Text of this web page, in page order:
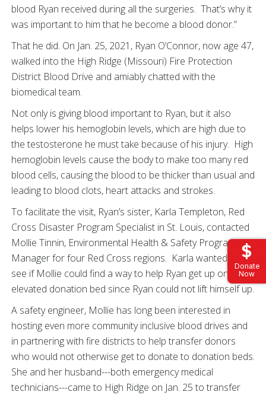
Donate
Now
blood Ryan received during all the surgeries. That’s why it
was important to him that he become a blood donor.”
That he did. On Jan. 25, 2021, Ryan O’Connor, now age 47,
walked into the High Ridge (Missouri) Fire Protection
District Blood Drive and amiably chatted with the
biomedical team.
Not only is giving blood important to Ryan, but it also
helps lower his hemoglobin levels, which are high due to
the testosterone he must take because of his injury. High
hemoglobin levels cause the body to make too many red
blood cells, causing the blood to be thicker than usual and
leading to blood clots, heart attacks and strokes.
To facilitate the visit, Ryan’s sister, Karla Templeton, Red
Cross Disaster Program Specialist in St. Louis, contacted
Mollie Tinnin, Environmental Health & Safety Program
Manager for four Red Cross regions. Karla wanted to
see if Mollie could find a way to help Ryan get up on the
elevated donation bed since Ryan could not lift himself up.
A safety engineer, Mollie has long been interested in
hosting even more community inclusive blood drives and
in partnering with fire districts to help transfer donors
who would not otherwise get to donate to donation beds.
She and her husband---both emergency medical
technicians---came to High Ridge on Jan. 25 to transfer